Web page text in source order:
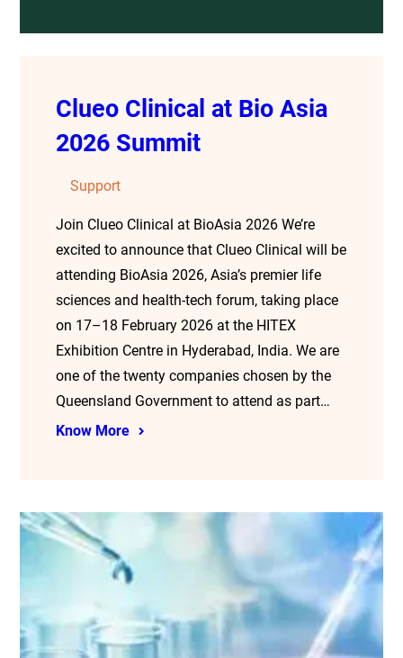
Clueo Clinical at Bio Asia
2026 Summit
Support
Join Clueo Clinical at BioAsia 2026 We’re
excited to announce that Clueo Clinical will be
attending BioAsia 2026, Asia’s premier life
sciences and health-tech forum, taking place
on 17–18 February 2026 at the HITEX
Exhibition Centre in Hyderabad, India. We are
one of the twenty companies chosen by the
Queensland Government to attend as part…
Know More